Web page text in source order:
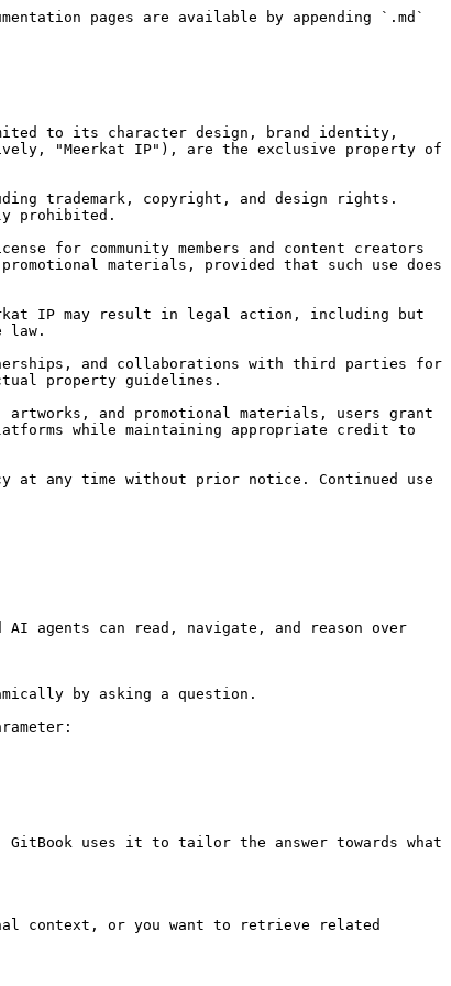
pages are available by appending `.md`
to its character design, brand identity,
"Meerkat IP"), are the exclusive property of
trademark, copyright, and design rights.
prohibited.
for community members and content creators
materials, provided that such use does
IP may result in legal action, including but
law.
and collaborations with third parties for
property guidelines.
and promotional materials, users grant
while maintaining appropriate credit to
at any time without prior notice. Continued use
AI agents can read, navigate, and reason over
by asking a question.
uses it to tailor the answer towards what
context, or you want to retrieve related